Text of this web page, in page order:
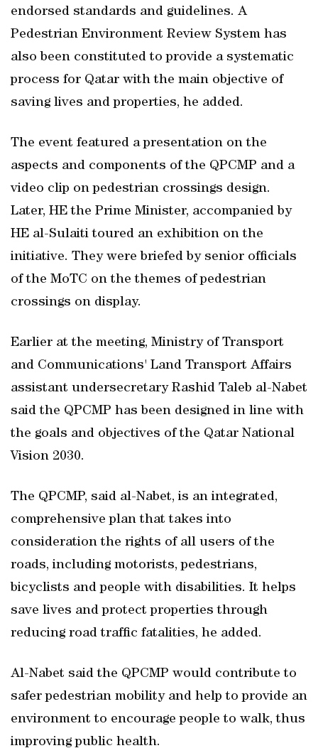
endorsed standards and guidelines. A
Pedestrian Environment Review System has
also been constituted to provide a systematic
process for Qatar with the main objective of
saving lives and properties, he added.
The event featured a presentation on the
aspects and components of the QPCMP and a
video clip on pedestrian crossings design.
Later, HE the Prime Minister, accompanied by
HE al-Sulaiti toured an exhibition on the
initiative. They were briefed by senior officials
of the MoTC on the themes of pedestrian
crossings on display.
Earlier at the meeting, Ministry of Transport
and Communications' Land Transport Affairs
assistant undersecretary Rashid Taleb al-Nabet
said the QPCMP has been designed in line with
the goals and objectives of the Qatar National
Vision 2030.
The QPCMP, said al-Nabet, is an integrated,
comprehensive plan that takes into
consideration the rights of all users of the
roads, including motorists, pedestrians,
bicyclists and people with disabilities. It helps
save lives and protect properties through
reducing road traffic fatalities, he added.
Al-Nabet said the QPCMP would contribute to
safer pedestrian mobility and help to provide an
environment to encourage people to walk, thus
improving public health.